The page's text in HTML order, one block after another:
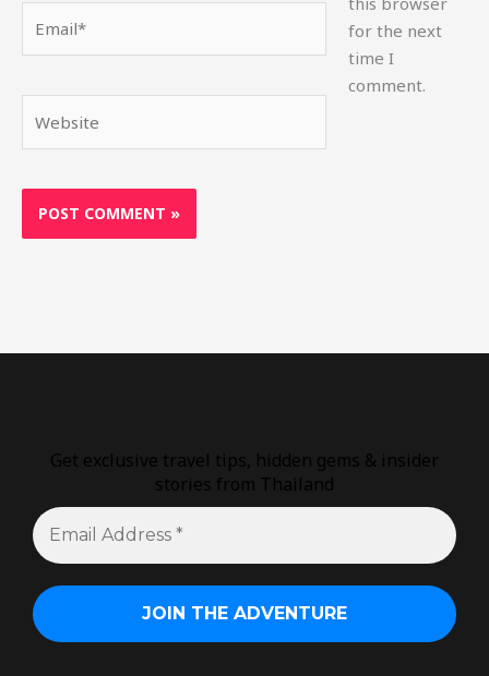
for the next
time I
comment.
Get exclusive travel tips, hidden gems & insider
stories from Thailand